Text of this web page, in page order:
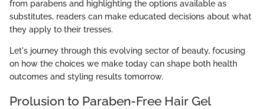
from parabens and highlighting the options available as
substitutes, readers can make educated decisions about what
they apply to their tresses.
Let's journey through this evolving sector of beauty, focusing
on how the choices we make today can shape both health
outcomes and styling results tomorrow.
Prolusion to Paraben-Free Hair Gel